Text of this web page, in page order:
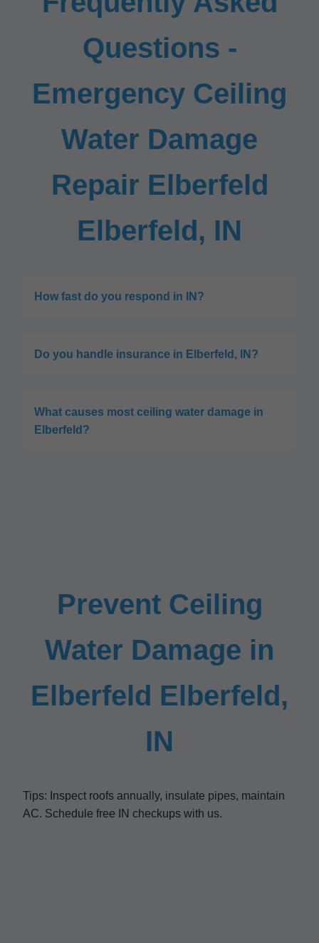
Questions -
Emergency Ceiling
Water Damage
Repair Elberfeld
Elberfeld, IN
How fast do you respond in IN?
Do you handle insurance in Elberfeld, IN?
What causes most ceiling water damage in
Elberfeld?
Prevent Ceiling
Water Damage in
Elberfeld Elberfeld,
IN
Tips: Inspect roofs annually, insulate pipes, maintain
AC. Schedule free IN checkups with us.